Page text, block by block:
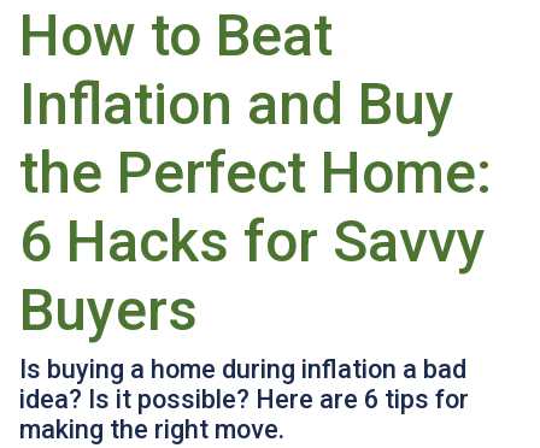
How to Beat
Inflation and Buy
the Perfect Home:
6 Hacks for Savvy
Buyers
Is buying a home during inflation a bad
idea? Is it possible? Here are 6 tips for
making the right move.